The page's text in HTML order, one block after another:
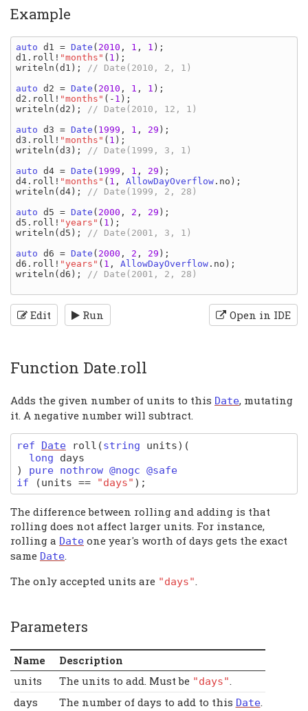
Example
auto d1 = Date ( 2010 , 1 , 1
d1 . roll ! "months" ( 1
writeln ( d1 );
// Date(2010, 2, 1)
auto d2 = Date ( 2010 , 1 , 1
d2 . roll ! "months" (- 1
writeln ( d2 );
// Date(2010, 12, 1)
auto d3 = Date ( 1999 , 1 , 29
d3 . roll ! "months" ( 1
writeln ( d3 );
// Date(1999, 3, 1)
auto d4 = Date ( 1999 , 1 , 29
d4 . roll ! "months" ( 1 , AllowDayOverflow . no
writeln ( d4 );
// Date(1999, 2, 28)
auto d5 = Date ( 2000 , 2 , 29
d5 . roll ! "years" ( 1
writeln ( d5 );
// Date(2001, 3, 1)
auto d6 = Date ( 2000 , 2 , 29
d6 . roll ! "years" ( 1 , AllowDayOverflow . no
writeln ( d6 ); // Date(2001, 2, 28)
Edit Run Open in IDE
Function Date.roll
Adds the given number of units to this Date, mutating
it. A negative number will subtract.
ref Date roll (string units) (
long
days
)
pure nothrow @nogc @safe
if
(units == "days" );
The difference between rolling and adding is that
rolling does not affect larger units. For instance,
rolling a Date one year's worth of days gets the exact
same Date.
The only accepted units are "days".
Parameters
Name
Description
units
The units to add. Must be "days".
days
The number of days to add to this Date.